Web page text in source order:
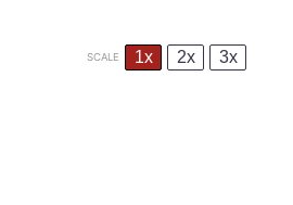
SCALE 1x 2x 3x